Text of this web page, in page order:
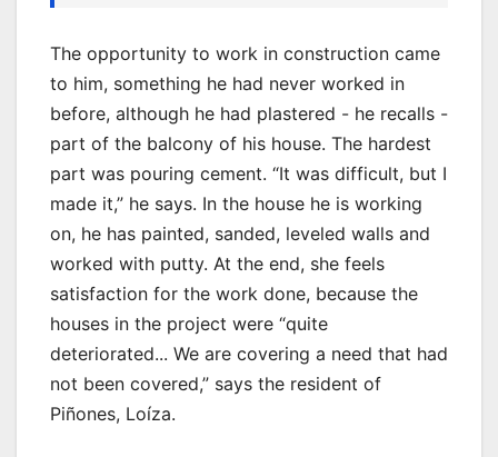
The opportunity to work in construction came
to him, something he had never worked in
before, although he had plastered - he recalls -
part of the balcony of his house. The hardest
part was pouring cement. “It was difficult, but I
made it,” he says. In the house he is working
on, he has painted, sanded, leveled walls and
worked with putty. At the end, she feels
satisfaction for the work done, because the
houses in the project were “quite
deteriorated... We are covering a need that had
not been covered,” says the resident of
Piñones, Loíza.